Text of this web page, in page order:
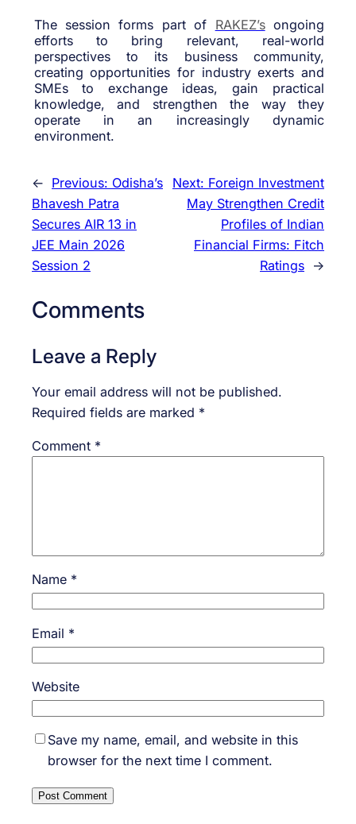
The session forms part of RAKEZ’songoing
efforts to bring relevant, real-world
perspectives to its business community,
creating opportunities for industry exerts and
SMEs to exchange ideas, gain practical
knowledge, and strengthen the way they
operate in an increasingly dynamic
environment.
← Previous: Odisha’s
Bhavesh Patra
Secures AIR 13 in
JEE Main 2026
Session 2
Next: Foreign Investment
May Strengthen Credit
Profiles of Indian
Financial Firms: Fitch
Ratings →
Comments
Leave a Reply
Your email address will not be published.
Required fields are marked *
Comment *
Name *
Email *
Website
Save my name, email, and website in this
browser for the next time I comment.